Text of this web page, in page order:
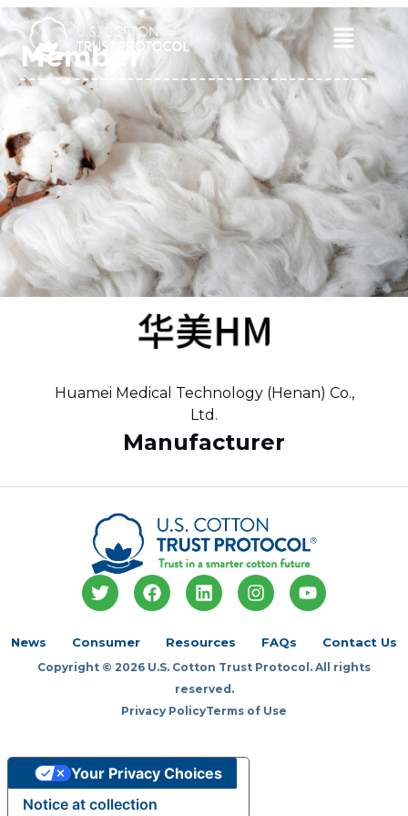
Skip
to
content
Main
Menu
Member
Huamei Medical Technology (Henan) Co.,
Ltd.
Manufacturer
T
w
t
e
F
a
o
k
L
i
k
d
i
n
I
n
t
g
a
Y
o
b
News Consumer Resources FAQs Contact Us
Copyright © 2026 U.S. Cotton Trust Protocol. All rights
reserved.
Privacy PolicyTerms of Use
Notice at collection
Your Privacy Choices